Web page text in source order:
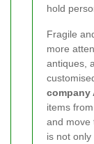
hold
Fragile
more
antiques,
company
items
and move
is not